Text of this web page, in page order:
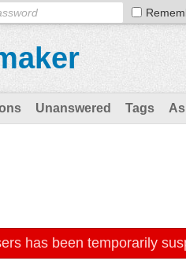
Unanswered Tags
has been temporarily